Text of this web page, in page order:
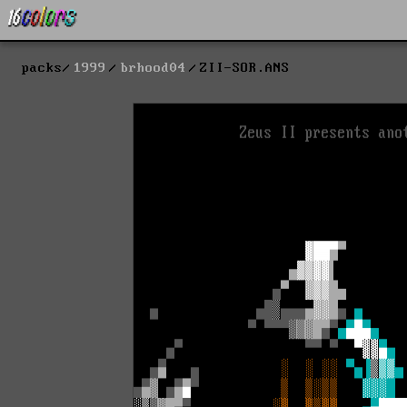
packs 1999 brhood04 ZII-SOR.ANS